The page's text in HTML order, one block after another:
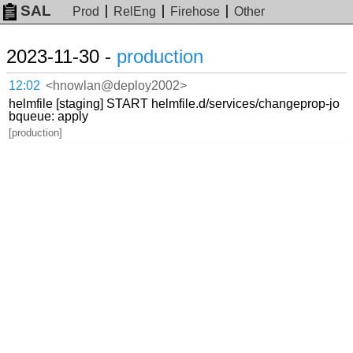
SAL Prod RelEng Firehose Other
2023-11-30 - production
12:02 <hnowlan@deploy2002>
helmfile [staging] START helmfile.d/services/changeprop-jo
bqueue: apply
[production]